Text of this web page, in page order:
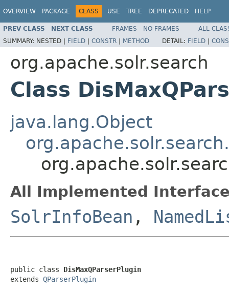
OVERVIEW PACKAGE CLASS USE TREE DEPRECATED HELP
PREV CLASS NEXT CLASS FRAMES NO FRAMES
ALL
SUMMARY: NESTED | FIELD | CONSTR | METHOD DETAIL: FIELD |
org.apache.solr.search
Class
java.lang.Object
All Implemented
SolrInfoBean ,
public class DisMaxQParserPlugin
extends QParserPlugin